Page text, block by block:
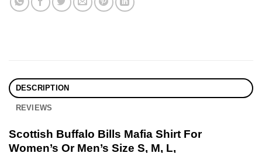
DESCRIPTION
REVIEWS
Scottish Buffalo Bills Mafia Shirt For
Women’s Or Men’s Size S, M, L,